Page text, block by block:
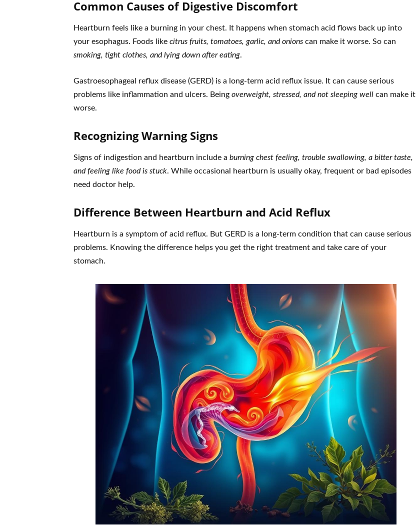
Common Causes of Digestive Discomfort
Heartburn feels like a burning in your chest. It happens when stomach acid flows back up into
your esophagus. Foods like citrus fruits, tomatoes, garlic, and onions can make it worse. So can
smoking, tight clothes, and lying down after eating.
Gastroesophageal reflux disease (GERD) is a long-term acid reflux issue. It can cause serious
problems like inflammation and ulcers. Being overweight, stressed, and not sleeping well can make it
worse.
Recognizing Warning Signs
Signs of indigestion and heartburn include a burning chest feeling, trouble swallowing, a bitter taste,
and feeling like food is stuck. While occasional heartburn is usually okay, frequent or bad episodes
need doctor help.
Difference Between Heartburn and Acid Reflux
Heartburn is a symptom of acid reflux. But GERD is a long-term condition that can cause serious
problems. Knowing the difference helps you get the right treatment and take care of your
stomach.